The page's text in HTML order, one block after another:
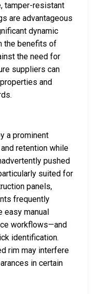
tamper-resistant
are advantageous
dynamic
the benefits of
the need for
suppliers can
and
a prominent
retention while
pushed
suited for
panels,
frequently
manual
workflows—and
identification.
rim may interfere
in certain